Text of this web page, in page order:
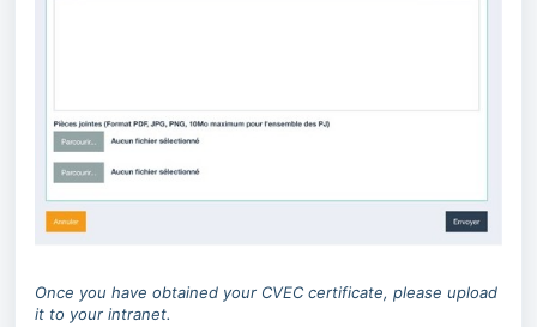
Once you have obtained your CVEC certificate, please upload
it to your intranet.